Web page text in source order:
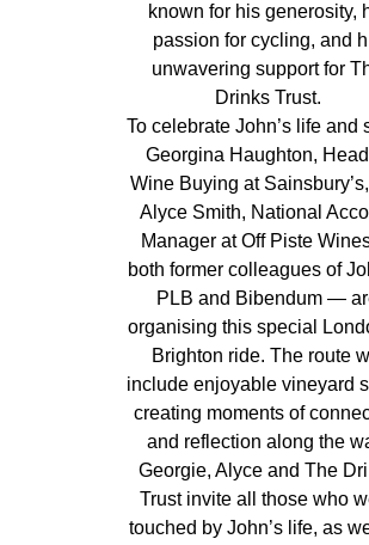
known for his generosity,
passion for cycling, and
unwavering support for
Drinks Trust.
To celebrate John’s life and
Georgina Haughton,
Wine Buying at
Alyce Smith, National
Manager at Off Piste
both former colleagues of
PLB and Bibendum —
organising this special
Brighton ride. The route
include enjoyable vineyard
creating moments of
and reflection along the
Georgie, Alyce and The
Trust invite all those who
touched by John’s life, as